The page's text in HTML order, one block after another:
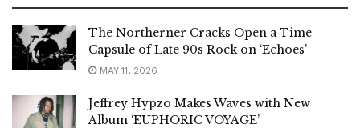
The Northerner Cracks Open a Time
Capsule of Late 90s Rock on ‘Echoes’
MAY 11, 2026
Jeffrey Hypzo Makes Waves with New
Album ‘EUPHORIC VOYAGE’